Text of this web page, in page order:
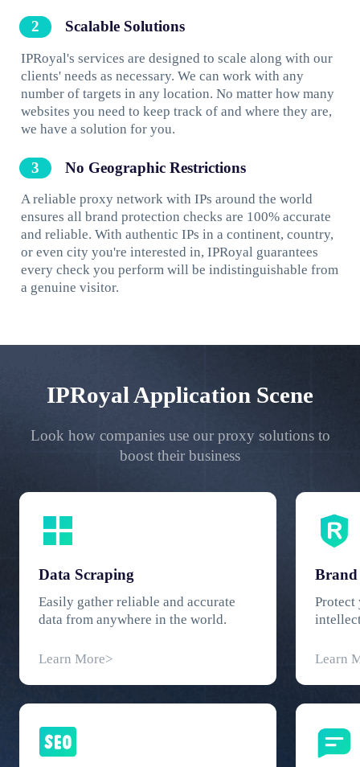
Scalable Solutions
IPRoyal's services are designed to scale along with our
clients' needs as necessary. We can work with any
number of targets in any location. No matter how many
websites you need to keep track of and where they are,
we have a solution for you.
No Geographic Restrictions
A reliable proxy network with IPs around the world
ensures all brand protection checks are 100% accurate
and reliable. With authentic IPs in a continent, country,
or even city you're interested in, IPRoyal guarantees
every check you perform will be indistinguishable from
a genuine visitor.
IPRoyal Application Scene
Look how companies use our proxy solutions to
boost their business
Data Scraping
Easily gather reliable and accurate
data from anywhere in the world.
Learn More>
Brand
Protect
Learn